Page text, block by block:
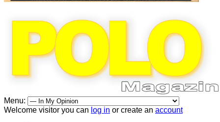
Menu:
Welcome visitor you can log in or create an account